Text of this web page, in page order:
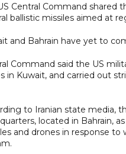
Central Command shared
ballistic missiles aimed at
and Bahrain have yet to
Command said the US
in Kuwait, and carried out
to Iranian state media,
located in Bahrain,
and drones in response